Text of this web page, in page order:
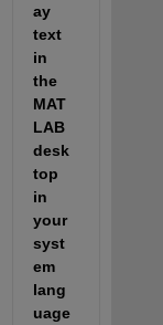
ay
text
in
the
MAT
LAB
desk
top
in
your
syst
em
lang
uage